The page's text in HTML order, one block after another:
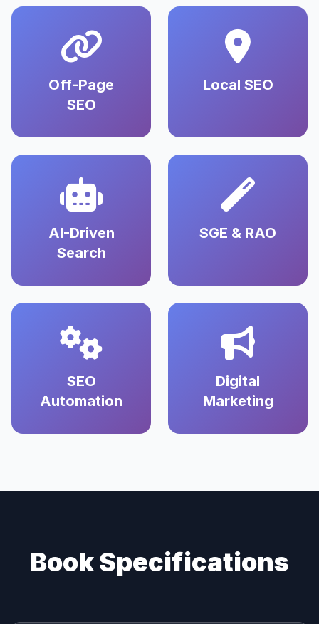
Off-Page
SEO
Local SEO
AI-Driven
Search
SGE & RAO
SEO
Automation
Digital
Marketing
Book Specifications